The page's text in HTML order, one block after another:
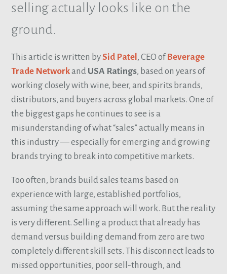
selling actually looks like on the
ground.
This article is written bySid Patel , CEO of Beverage
Trade Networkand USA Ratings, based on years of
working closely with wine, beer, and spirits brands,
distributors, and buyers across global markets. One of
the biggest gaps he continues to see is a
misunderstanding of what “sales” actually means in
this industry — especially for emerging and growing
brands trying to break into competitive markets.
Too often, brands build sales teams based on
experience with large, established portfolios,
assuming the same approach will work. But the reality
is very different. Selling a product that already has
demand versus building demand from zero are two
completely different skill sets. This disconnect leads to
missed opportunities, poor sell-through, and